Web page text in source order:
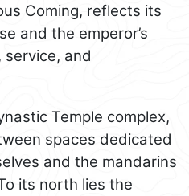
Coming, reflects its
and the emperor’s
and
Temple complex,
spaces dedicated
and the mandarins
its north lies the